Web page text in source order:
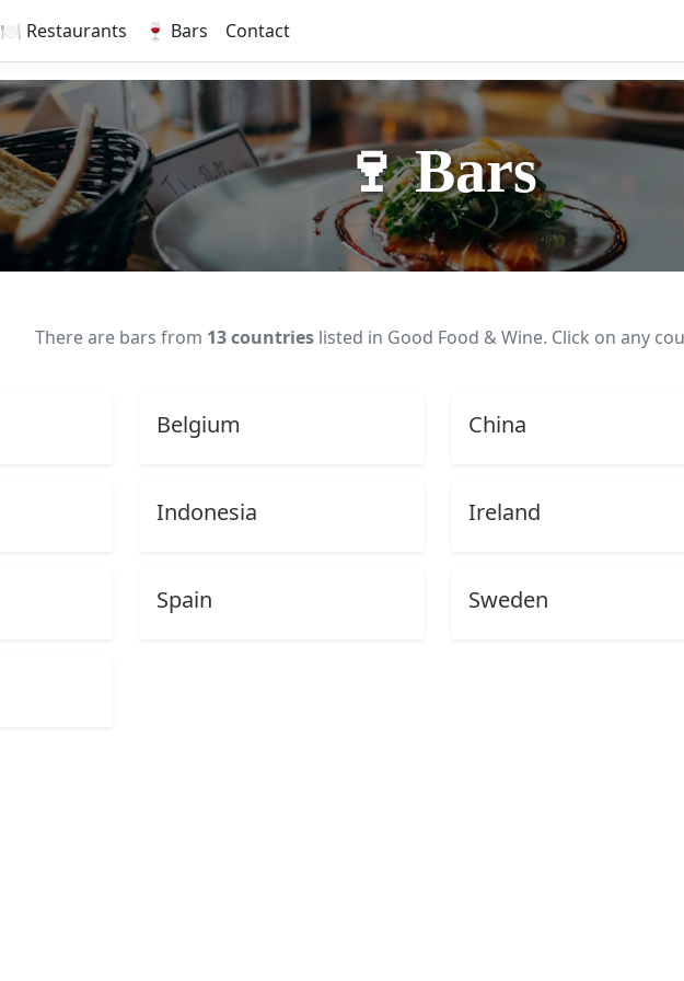
🍽️ Restaurants 🍷 Bars Contact
🍷 Bars
There are bars from 13 countries listed in Good Food & Wine. Click on any
Belgium China
Indonesia Ireland
Spain Sweden